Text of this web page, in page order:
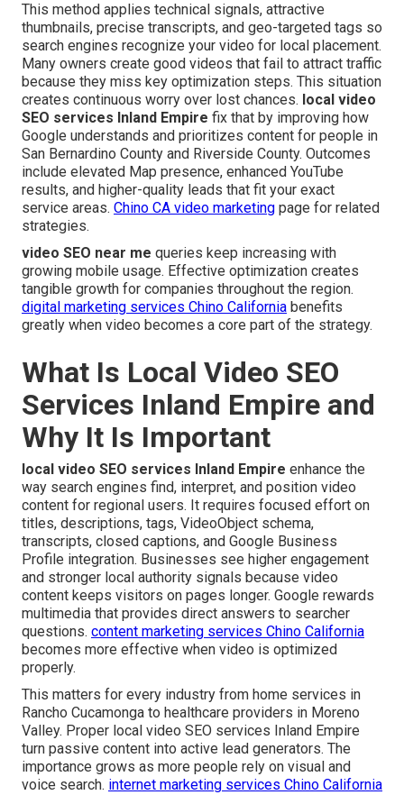
This method applies technical signals, attractive
thumbnails, precise transcripts, and geo-targeted tags so
search engines recognize your video for local placement.
Many owners create good videos that fail to attract traffic
because they miss key optimization steps. This situation
creates continuous worry over lost chances. local video
SEO services Inland Empire fix that by improving how
Google understands and prioritizes content for people in
San Bernardino County and Riverside County. Outcomes
include elevated Map presence, enhanced YouTube
results, and higher-quality leads that fit your exact
service areas. Chino CA video marketing page for related
strategies.
video SEO near me queries keep increasing with
growing mobile usage. Effective optimization creates
tangible growth for companies throughout the region.
digital marketing services Chino California benefits
greatly when video becomes a core part of the strategy.
What Is Local Video SEO
Services Inland Empire and
Why It Is Important
local video SEO services Inland Empire enhance the
way search engines find, interpret, and position video
content for regional users. It requires focused effort on
titles, descriptions, tags, VideoObject schema,
transcripts, closed captions, and Google Business
Profile integration. Businesses see higher engagement
and stronger local authority signals because video
content keeps visitors on pages longer. Google rewards
multimedia that provides direct answers to searcher
questions. content marketing services Chino California
becomes more effective when video is optimized
properly.
This matters for every industry from home services in
Rancho Cucamonga to healthcare providers in Moreno
Valley. Proper local video SEO services Inland Empire
turn passive content into active lead generators. The
importance grows as more people rely on visual and
voice search. internet marketing services Chino California